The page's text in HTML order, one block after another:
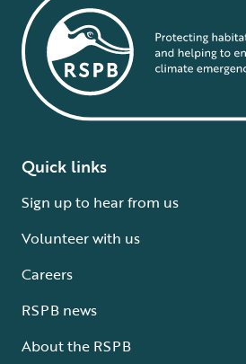
Quick links
Sign up to hear from us
Volunteer with us
Careers
RSPB news
About the RSPB